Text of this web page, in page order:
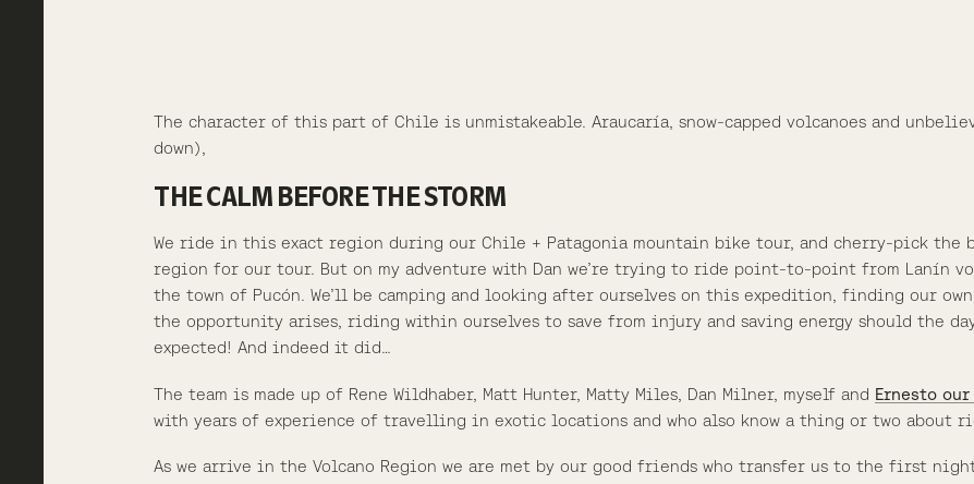
The character of this part of Chile is unmistakeable. Araucaría, snow-capped volcanoes and
down),
THE CALM BEFORE THE STORM
We ride in this exact region during our Chile + Patagonia mountain bike tour, and cherry-pick the
region for our tour. But on my adventure with Dan we’re trying to ride point-to-point from Lanín
the town of Pucón. We’ll be camping and looking after ourselves on this expedition, finding our
the opportunity arises, riding within ourselves to save from injury and saving energy should the
expected! And indeed it did…
The team is made up of Rene Wildhaber, Matt Hunter, Matty Miles, Dan Milner, myself and Ernesto
with years of experience of travelling in exotic locations and who also know a thing or two about
As we arrive in the Volcano Region we are met by our good friends who transfer us to the first